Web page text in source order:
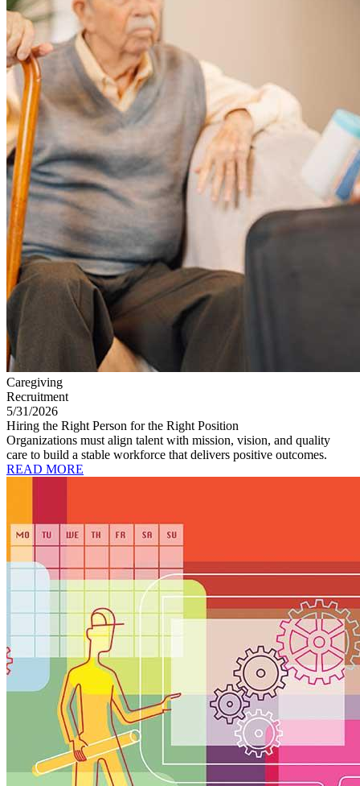
Caregiving
Recruitment
5/31/2026
Hiring the Right Person for the Right Position
Organizations must align talent with mission, vision, and quality
care to build a stable workforce that delivers positive outcomes.
READ MORE